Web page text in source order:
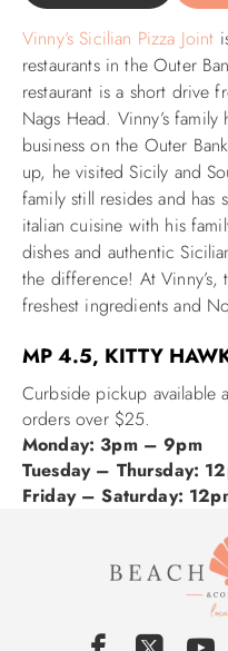
ABOUT US
Vinny’s Sicilian Pizza Joint
restaurants in the Outer
restaurant is a short drive
Nags Head. Vinny’s
business on the Outer
up, he visited Sicily and
family still resides and has
italian cuisine with his
dishes and authentic
the difference! At
freshest ingredients and
MP 4.5, KITTY
Curbside pickup
orders over $25.
Monday: 3pm – 9pm
Tuesday – Thursday:
Friday – Saturday: